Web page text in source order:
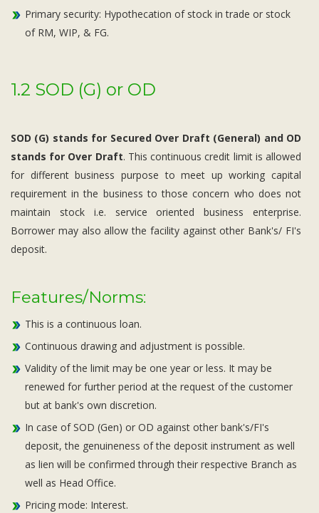
Primary security: Hypothecation of stock in trade or stock
of RM, WIP, & FG.
1.2 SOD (G) or OD
SOD (G) stands for Secured Over Draft (General) and OD
stands for Over Draft. This continuous credit limit is allowed
for different business purpose to meet up working capital
requirement in the business to those concern who does not
maintain stock i.e. service oriented business enterprise.
Borrower may also allow the facility against other Bank's/ FI's
deposit.
Features/Norms:
This is a continuous loan.
Continuous drawing and adjustment is possible.
Validity of the limit may be one year or less. It may be
renewed for further period at the request of the customer
but at bank's own discretion.
In case of SOD (Gen) or OD against other bank's/FI's
deposit, the genuineness of the deposit instrument as well
as lien will be confirmed through their respective Branch as
well as Head Office.
Pricing mode: Interest.